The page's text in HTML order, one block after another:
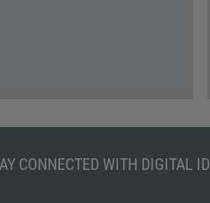
CONNECTED WITH DIGITAL ID